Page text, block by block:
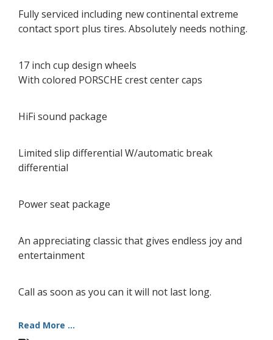
Fully serviced including new continental extreme
contact sport plus tires. Absolutely needs nothing.
17 inch cup design wheels
With colored PORSCHE crest center caps
HiFi sound package
Limited slip differential W/automatic break
differential
Power seat package
An appreciating classic that gives endless joy and
entertainment
Call as soon as you can it will not last long.
Read More ...